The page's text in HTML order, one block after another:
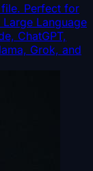
Perfect for
Language
ChatGPT,
Grok, and